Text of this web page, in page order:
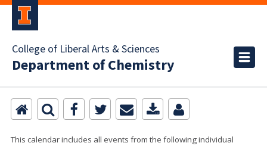
College of Liberal Arts & Sciences
Department of Chemistry
This calendar includes all events from the following individual